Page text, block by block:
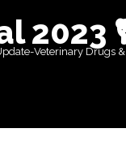
2023
Veterinary Drugs &